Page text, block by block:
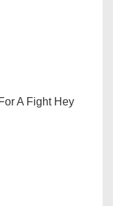
A Fight Hey